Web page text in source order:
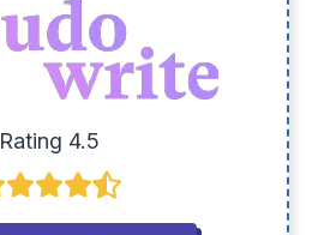
Rating 4.5